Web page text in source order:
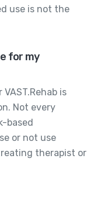
use is not the
for my
is
Not every
based
or not use
therapist or